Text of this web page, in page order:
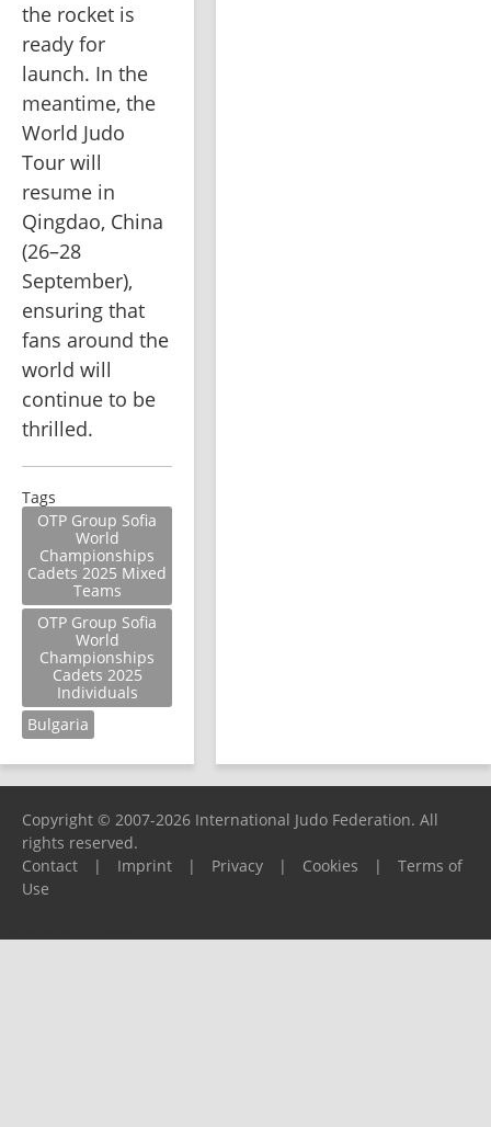
the rocket is
ready for
launch. In the
meantime, the
World Judo
Tour will
resume in
Qingdao, China
(26–28
September),
ensuring that
fans around the
world will
continue to be
thrilled.
Tags
OTP Group Sofia
World
Championships
Cadets 2025 Mixed
Teams
OTP Group Sofia
World
Championships
Cadets 2025
Individuals
Bulgaria
Copyright © 2007-2026 International Judo Federation. All
rights reserved.
Contact
| Imprint | Privacy | Cookies |
Terms of
Use